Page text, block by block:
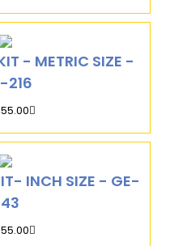
- METRIC SIZE -
216
INCH SIZE - GE-